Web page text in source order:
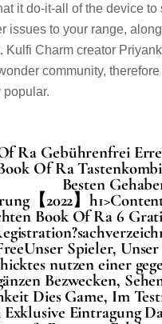
it do-it-all of the device to
issues to your range,
Charm creator
community, therefore
Ra Gebührenfrei
Of Ra
Besten
【2022】
Book Of Ra 6
Spieler,
nutzen einer
Bezwecken,
Dies Game, Im
Exklusive Eintragung